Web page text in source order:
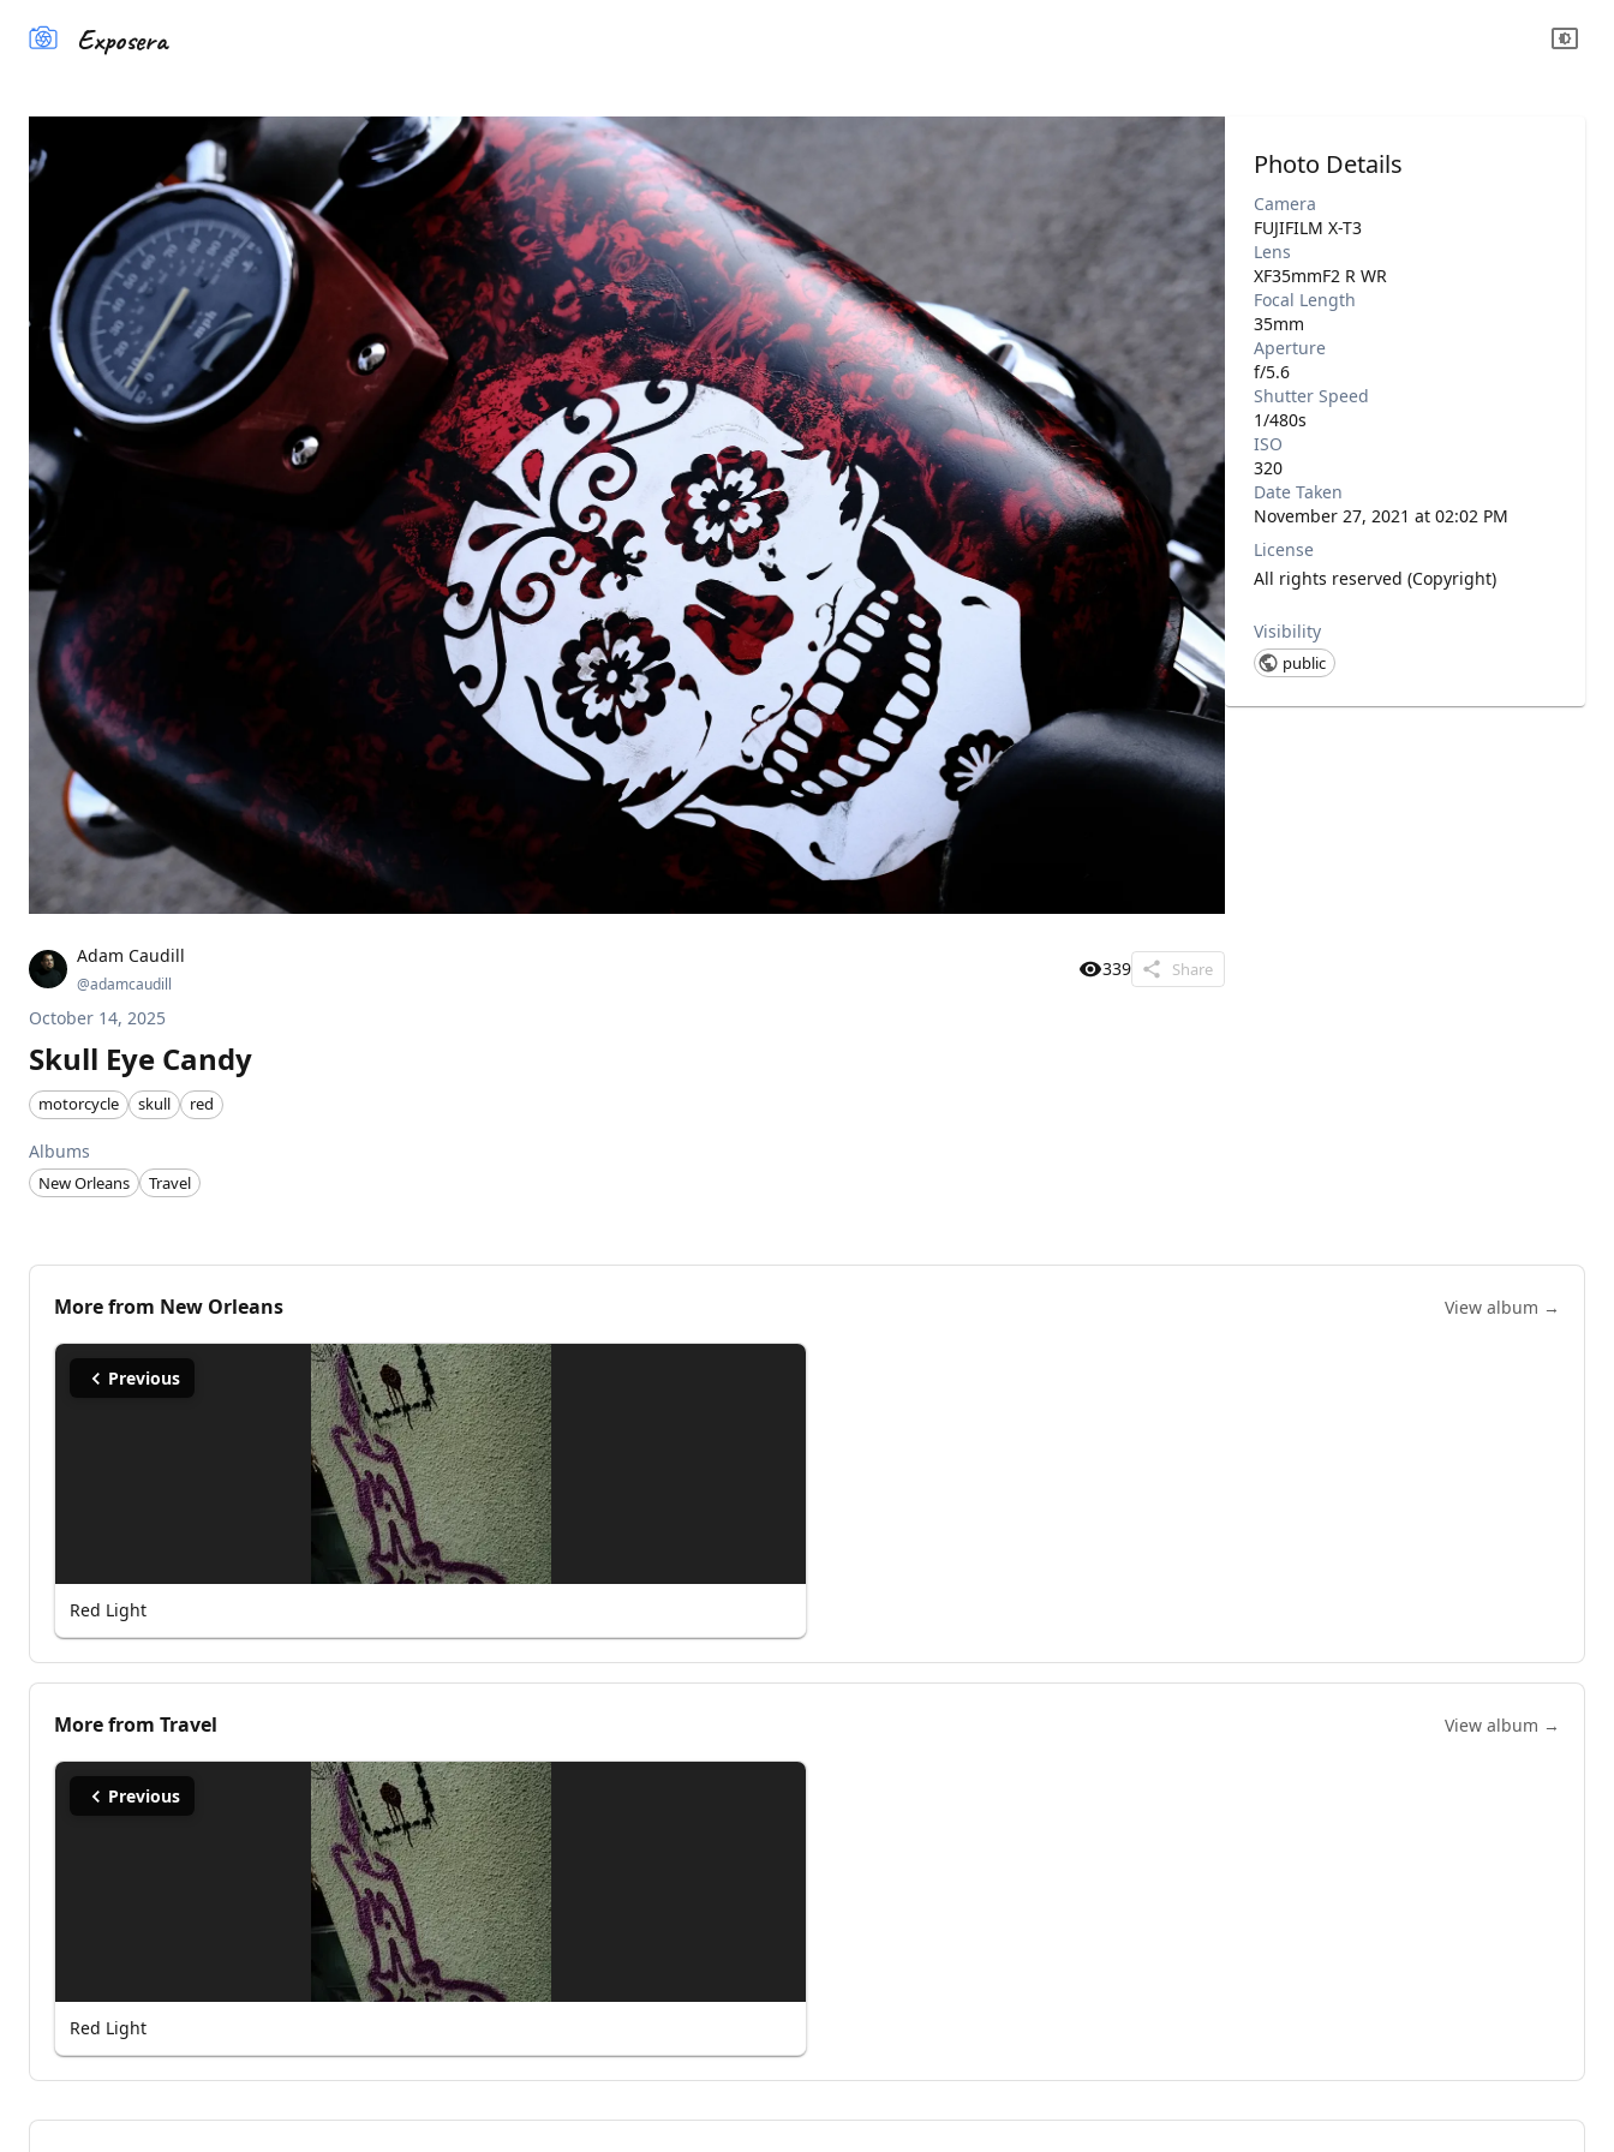
Exposera
Adam Caudill
@adamcaudill
339 Share
October 14, 2025
Skull Eye Candy
motorcycle skull red
Albums
New Orleans Travel
Photo Details
Camera
FUJIFILM X-T3
Lens
XF35mmF2 R WR
Focal Length
35mm
Aperture
f/5.6
Shutter Speed
1/480s
ISO
320
Date Taken
November 27, 2021 at 02:02 PM
License
All rights reserved (Copyright)
Visibility
public
More from New Orleans View album →
Previous
Red Light
More from Travel View album →
Previous
Red Light